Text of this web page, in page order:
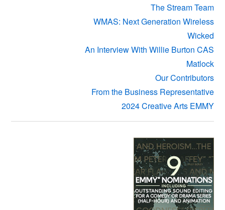
The Stream Team
WMAS: Next Generation Wireless
Wicked
An Interview With Willie Burton CAS
Matlock
Our Contributors
From the Business Representative
2024 Creative Arts EMMY